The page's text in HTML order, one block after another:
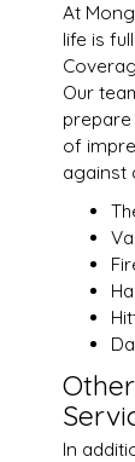
At
life is
Our
of
against
In